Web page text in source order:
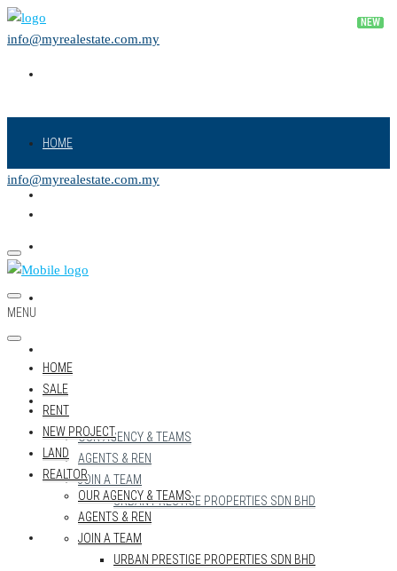
info@myrealestate.com.my
HOME
REALTOR
OUR AGENCY & TEAMS
AGENTS & REN
JOIN A TEAM
URBAN PRESTIGE PROPERTIES SDN BHD
MAP SEARCH
info@myrealestate.com.my
MENU
HOME
SALE
RENT
NEW PROJECT
LAND
REALTOR
OUR AGENCY & TEAMS
AGENTS & REN
JOIN A TEAM
URBAN PRESTIGE PROPERTIES SDN BHD